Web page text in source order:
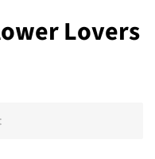
Lovers